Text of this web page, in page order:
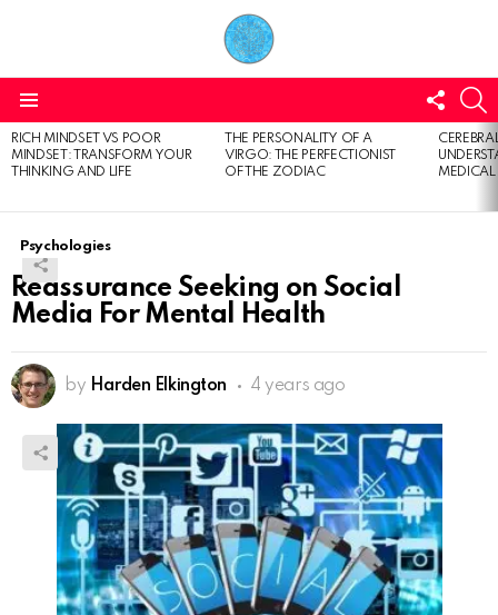
US
LATEST
STORIES
RICH MINDSET VS POOR
MINDSET: TRANSFORM YOUR
THINKING AND LIFE
THE PERSONALITY OF A
VIRGO: THE PERFECTIONIST
OF THE ZODIAC
Psychologies
Reassurance Seeking on Social
Media For Mental Health
by Harden Elkington 4 years ago